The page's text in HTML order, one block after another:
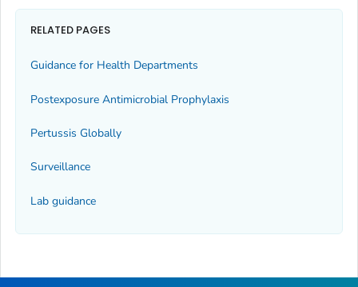
RELATED PAGES
Guidance for Health Departments
Postexposure Antimicrobial Prophylaxis
Pertussis Globally
Surveillance
Lab guidance